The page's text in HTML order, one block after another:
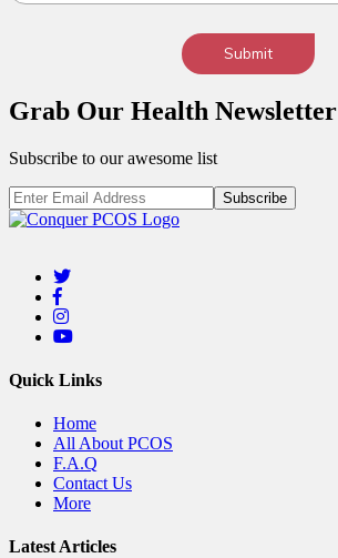
Submit
Grab Our Health Newsletter
Subscribe to our awesome list
Quick Links
Home
All About PCOS
F.A.Q
Contact Us
More
Latest Articles